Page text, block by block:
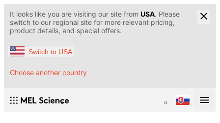
It looks like you are visiting our site from USA. Please
switch to our regional site for more relevant pricing,
product details, and special offers.
Switch to USA
Choose another country